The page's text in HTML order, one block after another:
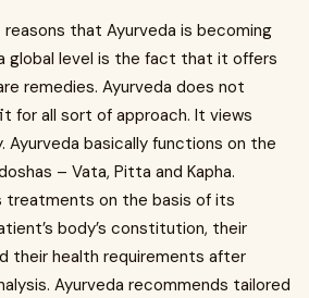
that Ayurveda is becoming
global level is the fact that it offers
remedies. Ayurveda does not
for all sort of approach. It views
Ayurveda basically functions on the
– Vata, Pitta and Kapha.
treatments on the basis of its
body’s constitution, their
their health requirements after
Ayurveda recommends tailored